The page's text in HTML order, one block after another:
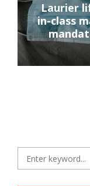
Laurier
in-class